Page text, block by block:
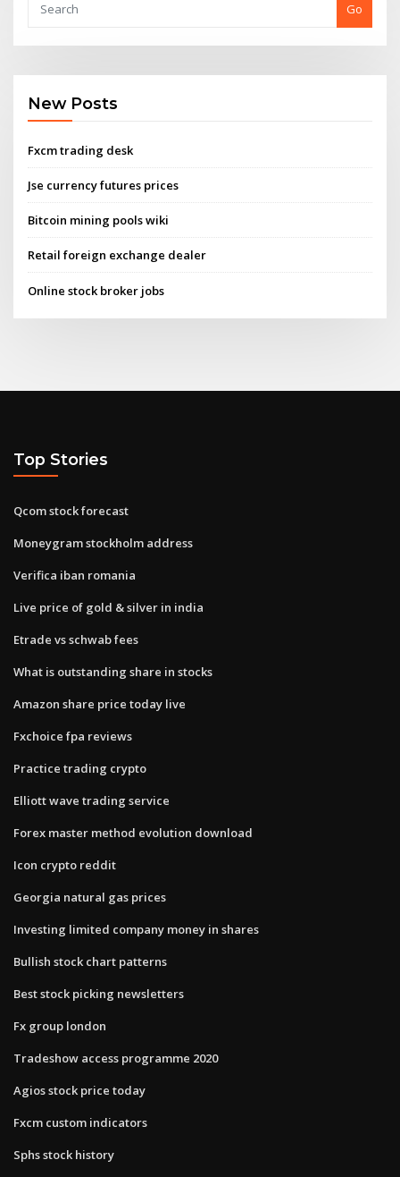
Go
New Posts
Fxcm trading desk
Jse currency futures prices
Bitcoin mining pools wiki
Retail foreign exchange dealer
Online stock broker jobs
Top Stories
Qcom stock forecast
Moneygram stockholm address
Verifica iban romania
Live price of gold & silver in india
Etrade vs schwab fees
What is outstanding share in stocks
Amazon share price today live
Fxchoice fpa reviews
Practice trading crypto
Elliott wave trading service
Forex master method evolution download
Icon crypto reddit
Georgia natural gas prices
Investing limited company money in shares
Bullish stock chart patterns
Best stock picking newsletters
Fx group london
Tradeshow access programme 2020
Agios stock price today
Fxcm custom indicators
Sphs stock history